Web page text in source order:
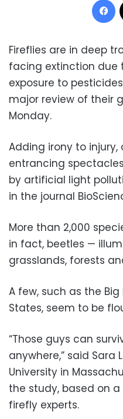
Fireflies are in deep
facing extinction due
exposure to
major review of their
Monday.
Adding irony to injury,
entrancing
by artificial light
in the journal
More than 2,000
in fact, beetles —
grasslands, forests
A few, such as the
States, seem to be
“Those guys can
anywhere,” said Sara
University in
the study, based on
firefly experts.